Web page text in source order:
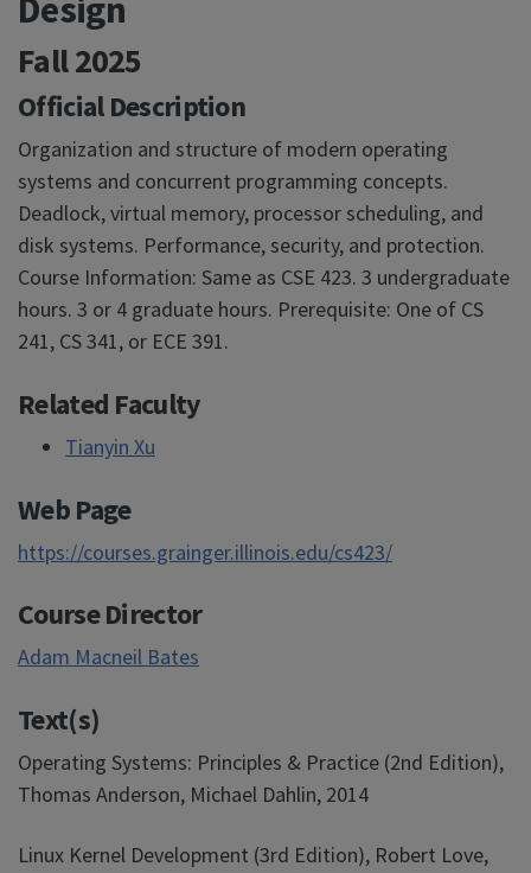
Design
Fall 2025
Official Description
Organization and structure of modern operating
systems and concurrent programming concepts.
Deadlock, virtual memory, processor scheduling, and
disk systems. Performance, security, and protection.
Course Information: Same as CSE 423. 3 undergraduate
hours. 3 or 4 graduate hours. Prerequisite: One of CS
241, CS 341, or ECE 391.
Related Faculty
Tianyin Xu
Web Page
https://courses.grainger.illinois.edu/cs423/
Course Director
Adam Macneil Bates
Text(s)
Operating Systems: Principles & Practice (2nd Edition),
Thomas Anderson, Michael Dahlin, 2014
Linux Kernel Development (3rd Edition), Robert Love,